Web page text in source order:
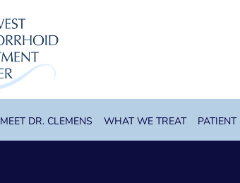
MEET DR. CLEMENS WHAT WE TREAT